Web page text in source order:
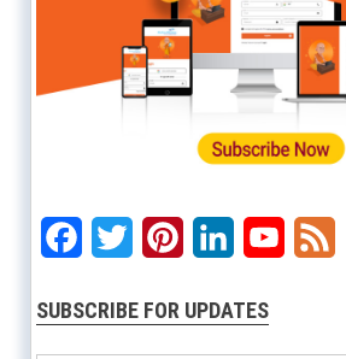
Facebook
Twitter PinterestLinkedInYouTube
SUBSCRIBE FOR UPDATES